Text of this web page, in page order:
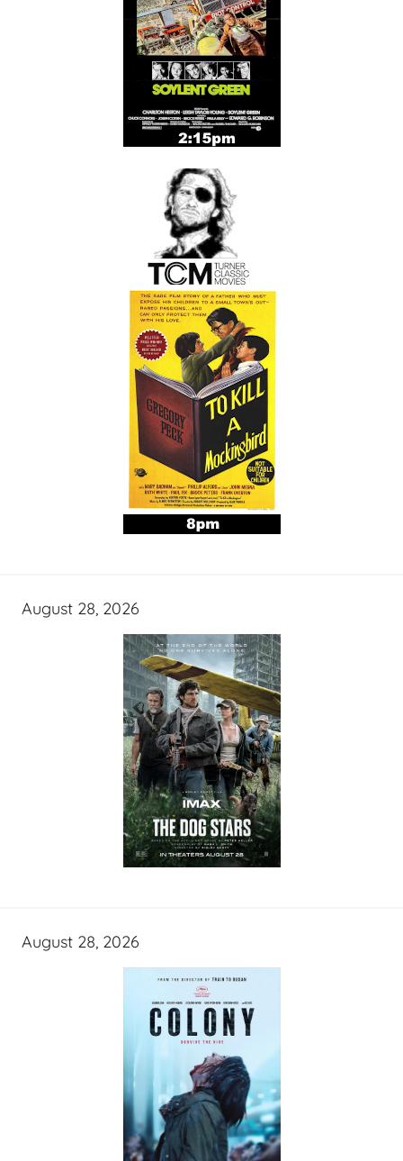
August 28, 2026
August 28, 2026